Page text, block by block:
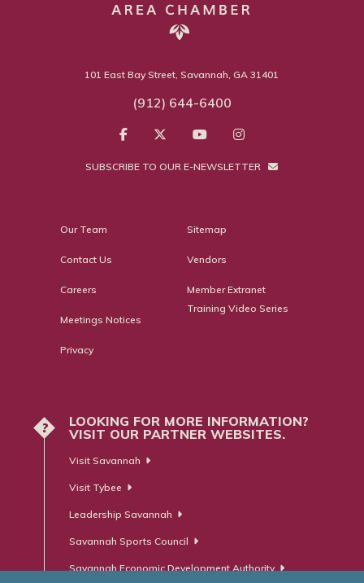
101 East Bay Street, Savannah, GA 31401
(912) 644-6400
SUBSCRIBE TO OUR E-NEWSLETTER
Our Team
Contact Us
Careers
Meetings Notices
Privacy
Sitemap
Vendors
Member Extranet
Training Video Series
?
LOOKING FOR MORE INFORMATION?
VISIT OUR PARTNER WEBSITES.
Visit Savannah
Visit Tybee
Leadership Savannah
Savannah Sports Council
Savannah Economic Development Authority